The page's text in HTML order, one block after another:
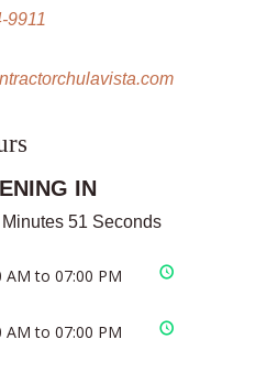
9911
IN
51 Seconds
AM to 07:00 PM
AM to 07:00 PM